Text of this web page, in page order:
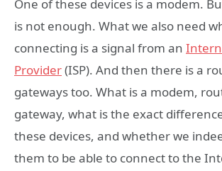
One of these devices is a modem.
is not enough. What we also need
connecting is a signal from an
Provider(ISP). And then there is a
gateways too. What is a modem,
gateway, what is the exact
these devices, and whether we
them to be able to connect to the